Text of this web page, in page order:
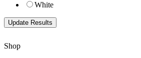
White
Shop